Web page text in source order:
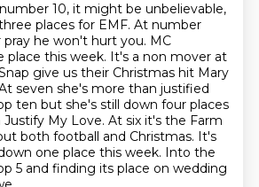
10, it might be unbelievable,
places for EMF. At number
he won't hurt you. MC
place this week. It's a non mover at
give us their Christmas hit Mary
seven she's more than justified
ten but she's still down four places
My Love. At six it's the Farm
both football and Christmas. It's
one place this week. Into the
5 and finding its place on wedding